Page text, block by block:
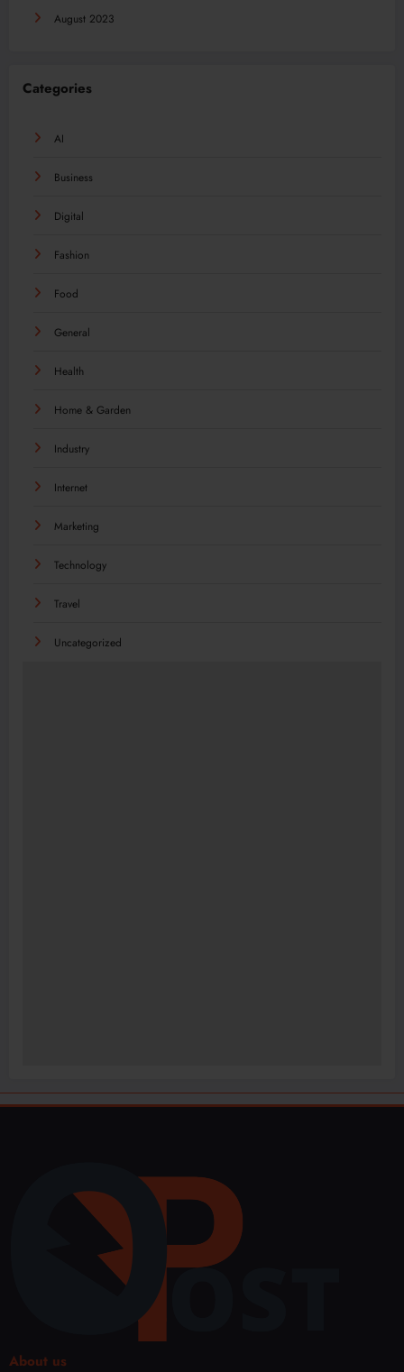
August 2023
Categories
AI
Business
Digital
Fashion
Food
General
Health
Home & Garden
Industry
Internet
Marketing
Technology
Travel
Uncategorized
About us